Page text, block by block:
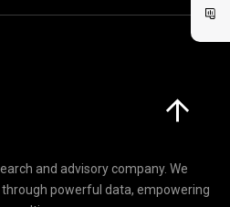
and advisory company. We
powerful data, empowering